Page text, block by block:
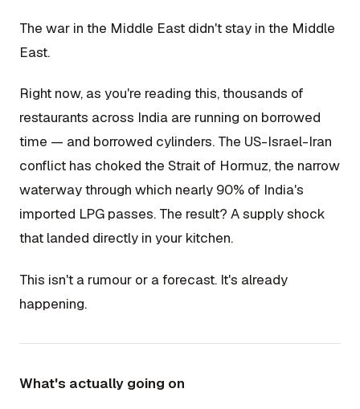
Food
Bars &
The war in the Middle East didn't stay in the Middle
East.
Right now, as you're reading this, thousands of
restaurants across India are running on borrowed
time — and borrowed cylinders. The US-Israel-Iran
conflict has choked the Strait of Hormuz, the narrow
waterway through which nearly 90% of India's
imported LPG passes. The result? A supply shock
that landed directly in your kitchen.
This isn't a rumour or a forecast. It's already
happening.
What's actually going on